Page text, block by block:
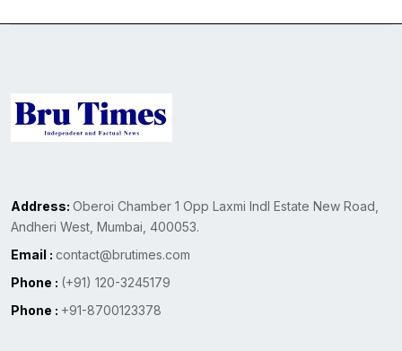
Address: Oberoi Chamber 1 Opp Laxmi Indl Estate New Road,
Andheri West, Mumbai, 400053.
Email : contact@brutimes.com
Phone : (+91) 120-3245179
Phone : +91-8700123378